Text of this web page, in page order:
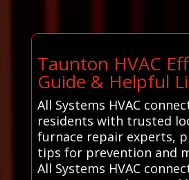
Taunton HVAC
Guide & Helpful
All Systems HVAC
residents with trusted
furnace repair experts,
tips for prevention and
All Systems HVAC